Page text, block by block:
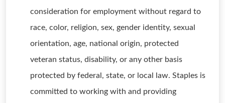
consideration for employment without regard to
race, color, religion, sex, gender identity, sexual
orientation, age, national origin, protected
veteran status, disability, or any other basis
protected by federal, state, or local law. Staples is
committed to working with and providing